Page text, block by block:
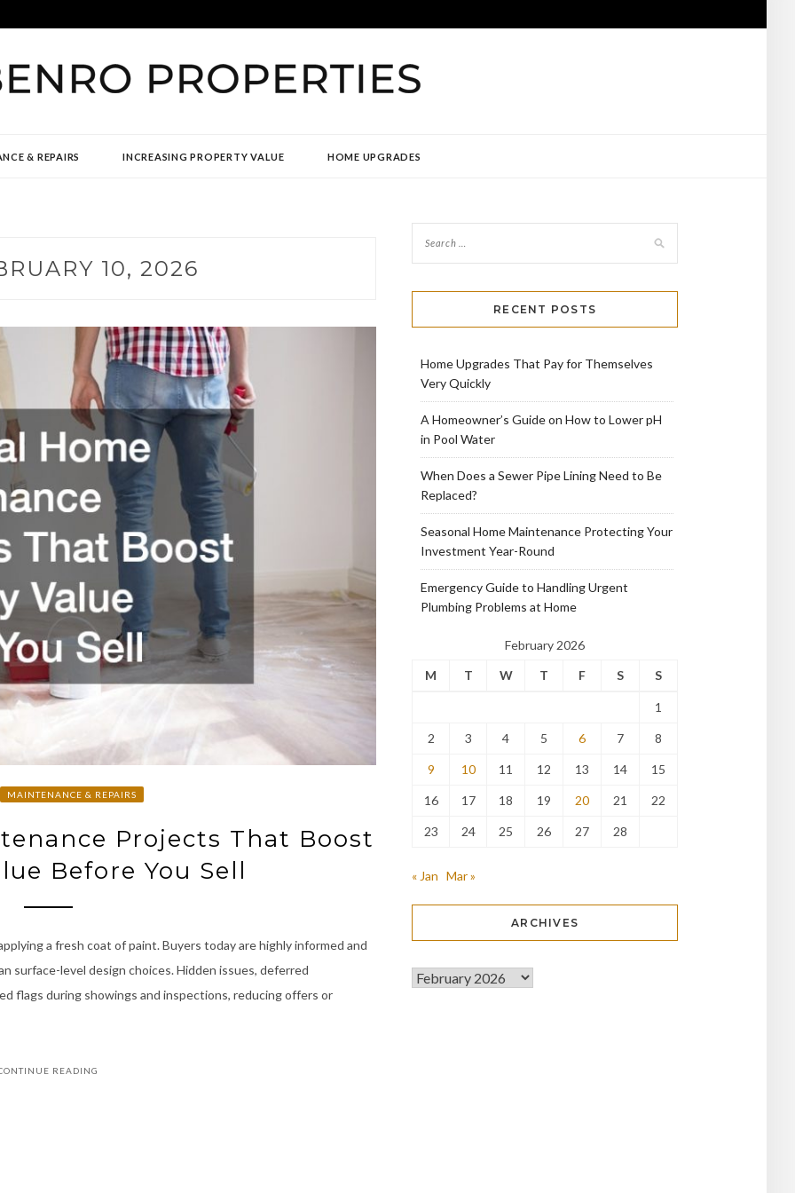
& REPAIRS INCREASING PROPERTY VALUE HOME UPGRADES
10, 2026
MAINTENANCE & REPAIRS
Projects That Boost
Before You Sell
a fresh coat of paint. Buyers today are highly informed and
surface-level design choices. Hidden issues, deferred
flags during showings and inspections, reducing offers or
READING
RECENT POSTS
Home Upgrades That Pay for Themselves
Very Quickly
A Homeowner’s Guide on How to Lower pH
in Pool Water
When Does a Sewer Pipe Lining Need to Be
Replaced?
Seasonal Home Maintenance Protecting Your
Investment Year-Round
Emergency Guide to Handling Urgent
Plumbing Problems at Home
February 2026
M
T W T F S S
1
2 3 4 5 6 7 8
9 10 11 12 13 14 15
16 17 18 19 20 21 22
23 24 25 26 27 28
« Jan Mar »
ARCHIVES